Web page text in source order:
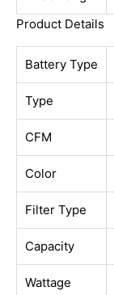
Product Details
Battery Type
Type
CFM
Color
Filter Type
Capacity
Wattage